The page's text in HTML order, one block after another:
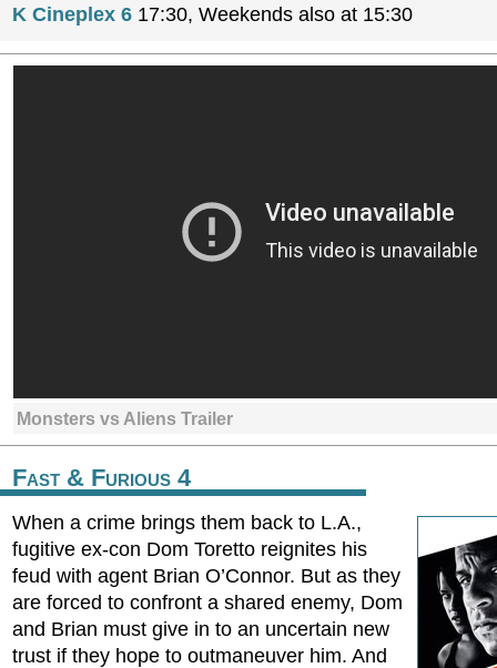
K Cineplex 6 17:30, Weekends also at 15:30
Monsters vs Aliens Trailer
Fast & Furious 4
When a crime brings them back to L.A.,
fugitive ex-con Dom Toretto reignites his
feud with agent Brian O’Connor. But as they
are forced to confront a shared enemy, Dom
and Brian must give in to an uncertain new
trust if they hope to outmaneuver him. And